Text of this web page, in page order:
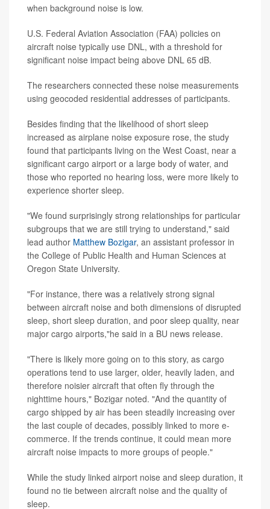
when background noise is low.
U.S. Federal Aviation Association (FAA) policies on
aircraft noise typically use DNL, with a threshold for
significant noise impact being above DNL 65 dB.
The researchers connected these noise measurements
using geocoded residential addresses of participants.
Besides finding that the likelihood of short sleep
increased as airplane noise exposure rose, the study
found that participants living on the West Coast, near a
significant cargo airport or a large body of water, and
those who reported no hearing loss, were more likely to
experience shorter sleep.
"We found surprisingly strong relationships for particular
subgroups that we are still trying to understand," said
lead author Matthew Bozigar, an assistant professor in
the College of Public Health and Human Sciences at
Oregon State University.
"For instance, there was a relatively strong signal
between aircraft noise and both dimensions of disrupted
sleep, short sleep duration, and poor sleep quality, near
major cargo airports,"he said in a BU news release.
"There is likely more going on to this story, as cargo
operations tend to use larger, older, heavily laden, and
therefore noisier aircraft that often fly through the
nighttime hours," Bozigar noted. "And the quantity of
cargo shipped by air has been steadily increasing over
the last couple of decades, possibly linked to more e-
commerce. If the trends continue, it could mean more
aircraft noise impacts to more groups of people."
While the study linked airport noise and sleep duration, it
found no tie between aircraft noise and the quality of
sleep.